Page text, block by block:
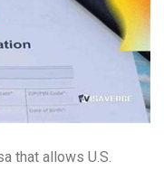
that allows U.S.